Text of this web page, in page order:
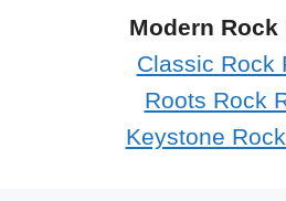
Modern Rock
Classic Rock
Roots Rock
Keystone